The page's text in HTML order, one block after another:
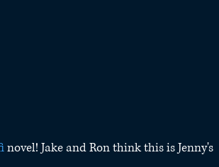
novel! Jake and Ron think this is Jenny's